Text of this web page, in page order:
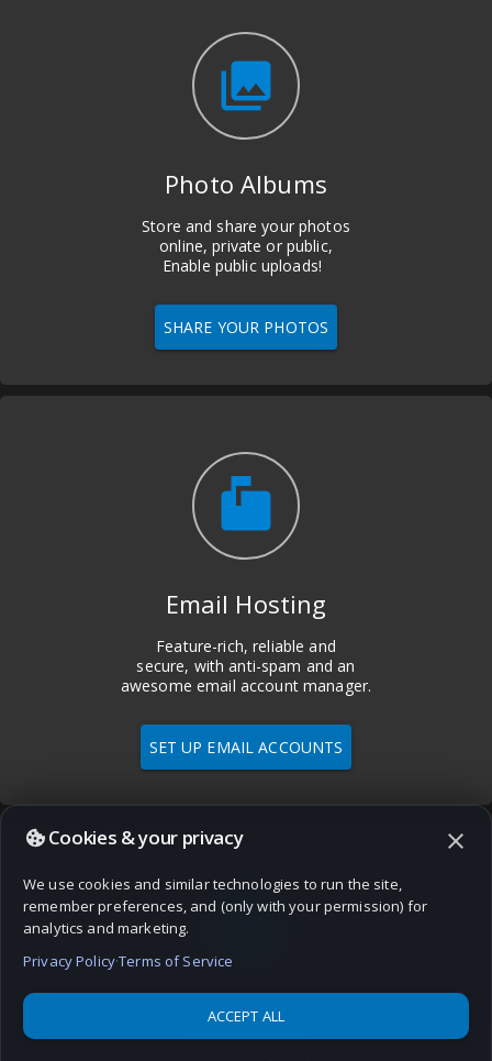
photo_library
Photo Albums
Store and share your photos
online, private or public,
Enable public uploads!
SHARE YOUR PHOTOS
markunread_mailbox
Email Hosting
Feature-rich, reliable and
secure, with anti-spam and an
awesome email account manager.
SET UP EMAIL ACCOUNTS
language
Domains
Cookies & your privacy close
We use cookies and similar technologies to run the site,
remember preferences, and (only with your permission) for
analytics and marketing.
Privacy Policy·Terms of Service
ACCEPT ALL